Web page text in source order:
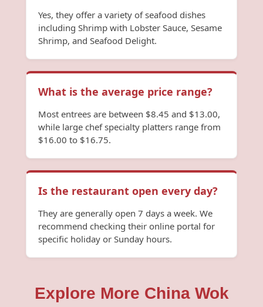
Yes, they offer a variety of seafood dishes
including Shrimp with Lobster Sauce, Sesame
Shrimp, and Seafood Delight.
What is the average price range?
Most entrees are between $8.45 and $13.00,
while large chef specialty platters range from
$16.00 to $16.75.
Is the restaurant open every day?
They are generally open 7 days a week. We
recommend checking their online portal for
specific holiday or Sunday hours.
Explore More China Wok